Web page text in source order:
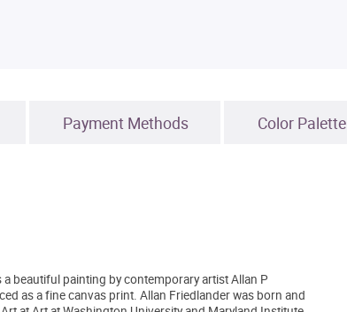
Payment Methods Color Palette
beautiful painting by contemporary artist Allan P
as a fine canvas print. Allan Friedlander was born and